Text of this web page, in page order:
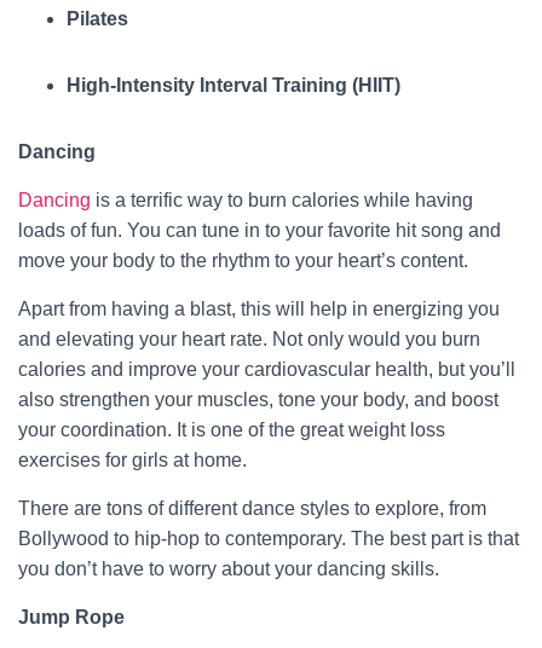
Pilates
High-Intensity Interval Training (HIIT)
Dancing
Dancing is a terrific way to burn calories while having
loads of fun. You can tune in to your favorite hit song and
move your body to the rhythm to your heart’s content.
Apart from having a blast, this will help in energizing you
and elevating your heart rate. Not only would you burn
calories and improve your cardiovascular health, but you’ll
also strengthen your muscles, tone your body, and boost
your coordination. It is one of the great weight loss
exercises for girls at home.
There are tons of different dance styles to explore, from
Bollywood to hip-hop to contemporary. The best part is that
you don’t have to worry about your dancing skills.
Jump Rope